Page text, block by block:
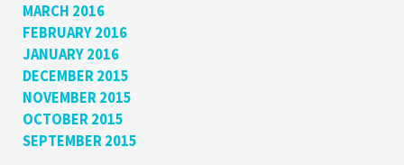
MARCH 2016
FEBRUARY 2016
JANUARY 2016
DECEMBER 2015
NOVEMBER 2015
OCTOBER 2015
SEPTEMBER 2015